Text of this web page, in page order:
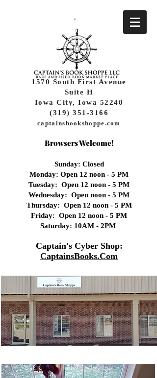
1570 South First Avenue
Suite H
Iowa City, Iowa 52240
(319) 351-3166
captainsbookshoppe.com
Browsers Welcome!
Sunday: Closed
Monday: Open 12 noon - 5 PM
Tuesday: Open 12 noon - 5 PM
Wednesday: Open noon - 5 PM
Thursday: Open 12 noon - 5 PM
Friday: Open 12 noon - 5 PM
Saturday: 10AM - 2PM
Captain's Cyber Shop:
CaptainsBooks.Com